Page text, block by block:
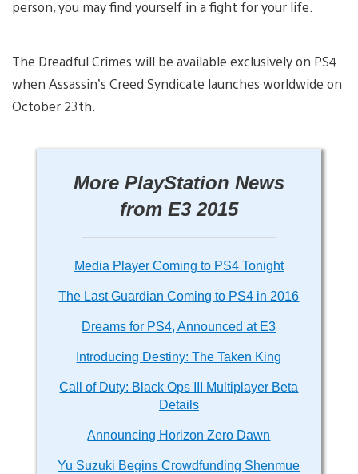
person, you may find yourself in a fight for your life.
The Dreadful Crimes will be available exclusively on PS4
when Assassin’s Creed Syndicate launches worldwide on
October 23th.
More PlayStation News
from E3 2015
Media Player Coming to PS4 Tonight
The Last Guardian Coming to PS4 in 2016
Dreams for PS4, Announced at E3
Introducing Destiny: The Taken King
Call of Duty: Black Ops III Multiplayer Beta
Details
Announcing Horizon Zero Dawn
Yu Suzuki Begins Crowdfunding Shenmue